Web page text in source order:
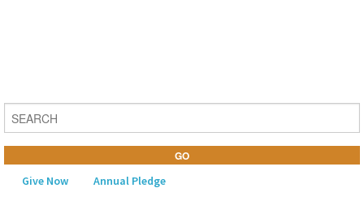
Give Now Annual Pledge